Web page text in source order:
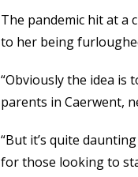
The pandemic hit at a
to her being
“Obviously the idea is
parents in Caerwent,
“But it’s quite
for those looking to